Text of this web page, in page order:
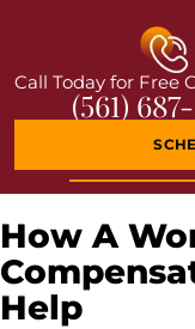
Call Today for Free
(561)
How A
Help